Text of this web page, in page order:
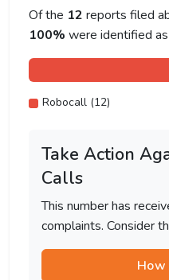
Of the 12 reports filed
100% were identified
Robocall (12)
Take Action
Calls
This number has
complaints. Consider